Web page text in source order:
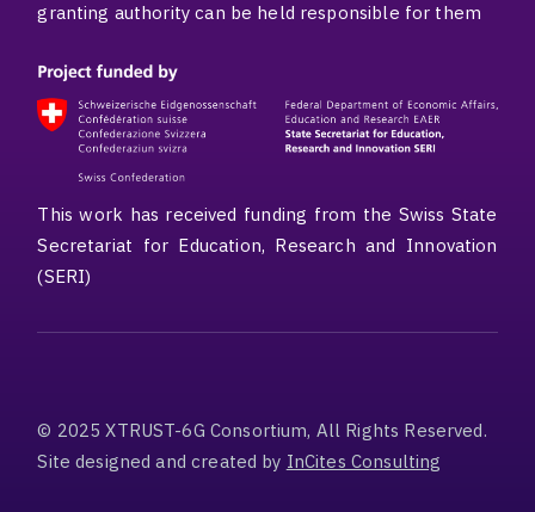
granting authority can be held responsible for them
This work has received funding from the Swiss State
Secretariat for Education, Research and Innovation
(SERI)
© 2025 XTRUST-6G Consortium, All Rights Reserved.
Site designed and created by InCites Consulting